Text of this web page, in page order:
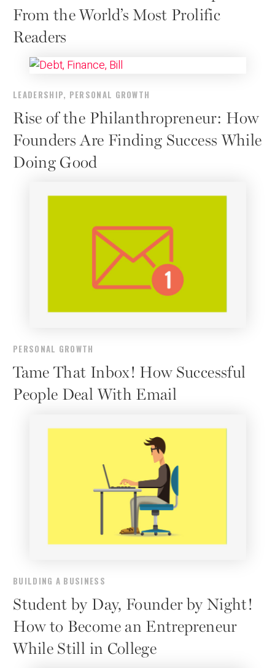
From the World’s Most Prolific
Readers
LEADERSHIP, PERSONAL GROWTH
Rise of the Philanthropreneur: How
Founders Are Finding Success While
Doing Good
PERSONAL GROWTH
Tame That Inbox! How Successful
People Deal With Email
BUILDING A BUSINESS
Student by Day, Founder by Night!
How to Become an Entrepreneur
While Still in College